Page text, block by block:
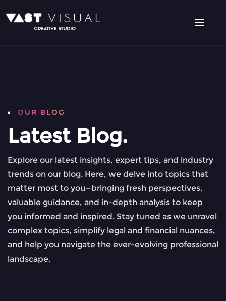
OUR BLOG
Latest Blog.
Explore our latest insights, expert tips, and industry
trends on our blog. Here, we delve into topics that
matter most to you—bringing fresh perspectives,
valuable guidance, and in-depth analysis to keep
you informed and inspired. Stay tuned as we unravel
complex topics, simplify legal and financial nuances,
and help you navigate the ever-evolving professional
landscape.